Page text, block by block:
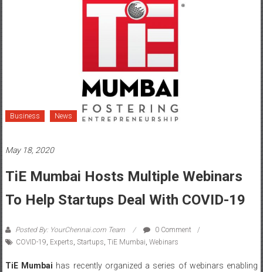
Business News
May 18, 2020
TiE Mumbai Hosts Multiple Webinars
To Help Startups Deal With COVID-19
Posted By: YourChennai.com Team
0 Comment
COVID-19 Experts Startups TiE Mumbai Webinars
TiE Mumbai has recently organized a series of webinars enabling